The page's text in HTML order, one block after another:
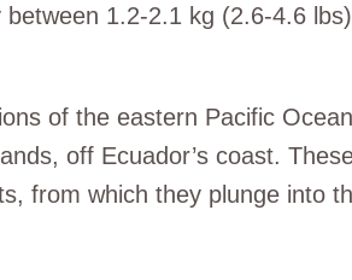
1.2-2.1 kg (2.6-4.6
of the eastern Pacific
off Ecuador’s coast.
from which they plunge into